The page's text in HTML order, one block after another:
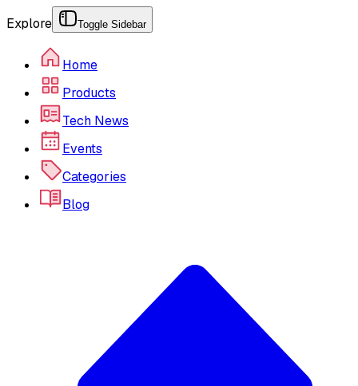
Explore Toggle Sidebar
Home
Products
Tech News
Events
Categories
Blog